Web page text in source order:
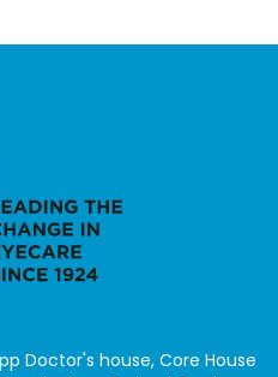
Doctor's house, Core House